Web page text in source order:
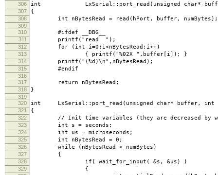
306
int LxSerial::port_read(unsigned char* buffer,
307 {
308 int nBytesRead = read(hPort, buffer, numBytes);
309
310
#ifdef __DBG__
311 printf("read ");
312 for (int i=0;i<nBytesRead;i++)
313 { printf("%02X ",buffer[i]); }
314 printf("(%d)\n",nBytesRead);
315 #endif
316
317
return nBytesRead;
318 }
319
320
int LxSerial::port_read(unsigned char* buffer, int
321 {
322 // Init time variables (they are decreased by
323 int s = seconds;
324 int us = microseconds;
325 int nBytesRead = 0;
326 while (nBytesRead < numBytes)
327 {
328 if( wait_for_input( &s, &us) )
329 {